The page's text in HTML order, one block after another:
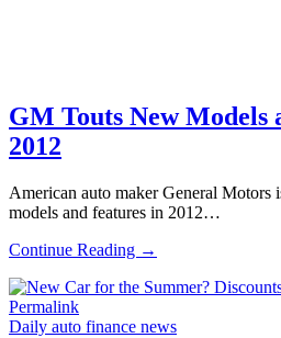
GM Touts New Models
2012
American auto maker General Motors
models and features in 2012…
Continue Reading →
Permalink
Daily auto finance news